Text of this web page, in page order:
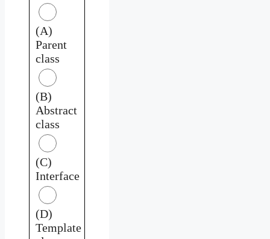
(A)
Parent
class
(B)
Abstract
class
(C)
Interface
(D)
Template